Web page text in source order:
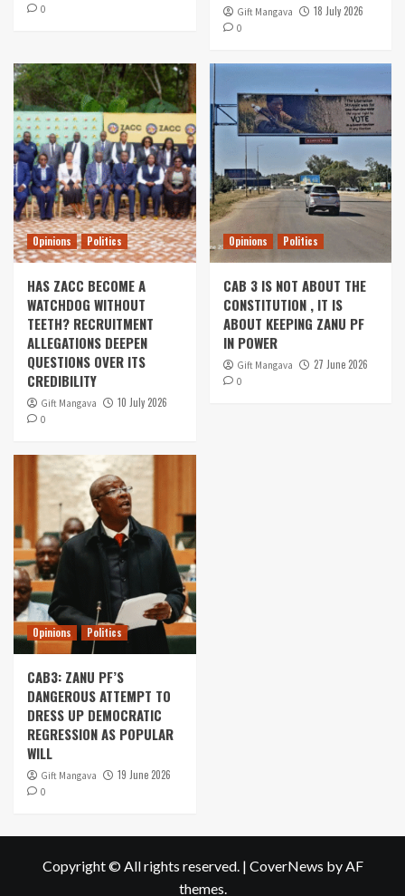
0 Gift Mangava 18 July 2026
0
Opinions Politics
HAS ZACC BECOME A
WATCHDOG WITHOUT
TEETH? RECRUITMENT
ALLEGATIONS DEEPEN
QUESTIONS OVER ITS
CREDIBILITY
Gift Mangava 10 July 2026
0
Opinions Politics
CAB 3 IS NOT ABOUT THE
CONSTITUTION , IT IS
ABOUT KEEPING ZANU PF
IN POWER
Gift Mangava 27 June 2026
0
Opinions Politics
CAB3: ZANU PF’S
DANGEROUS ATTEMPT TO
DRESS UP DEMOCRATIC
REGRESSION AS POPULAR
WILL
Gift Mangava 19 June 2026
0
Copyright © All rights reserved. | CoverNews by AF
themes.